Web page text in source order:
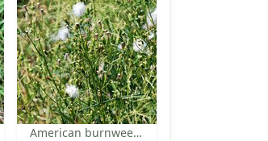
American burnweed fruiting